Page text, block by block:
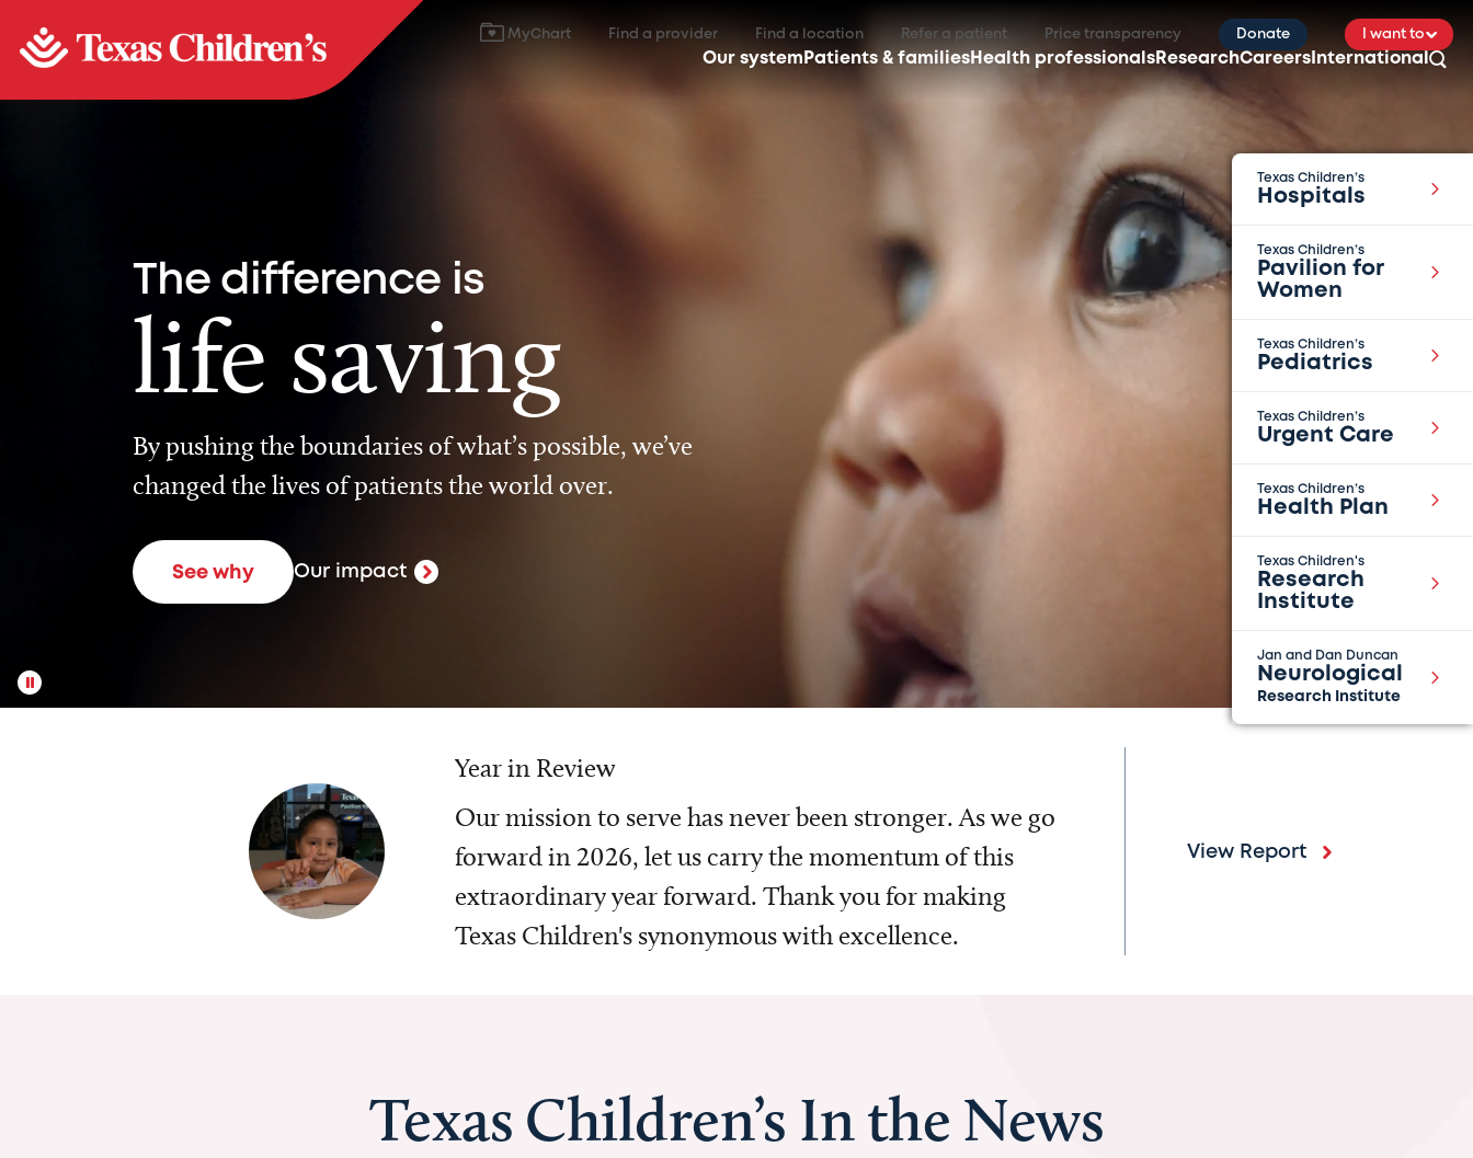
MyChart Find a provider Find a location Refer a patient Price transparency Donate I want to
Our system Patients & families Health professionals ResearchCareers International
Texas Children’s
Hospitals
Texas Children’s
Pavilion for
Women
Texas Children’s
Pediatrics
Texas Children’s
Urgent Care
Texas Children’s
Health Plan
Texas Children's
Research
Institute
Jan and Dan Duncan
Neurological
Research Institute
The difference is
life saving
By pushing the boundaries of what’s possible, we’ve
changed the lives of patients the world over.
See why Our impact
Year in Review
Our mission to serve has never been stronger. As we go
forward in 2026, let us carry the momentum of this
extraordinary year forward. Thank you for making
Texas Children's synonymous with excellence.
View Report
Texas Children’s In the News